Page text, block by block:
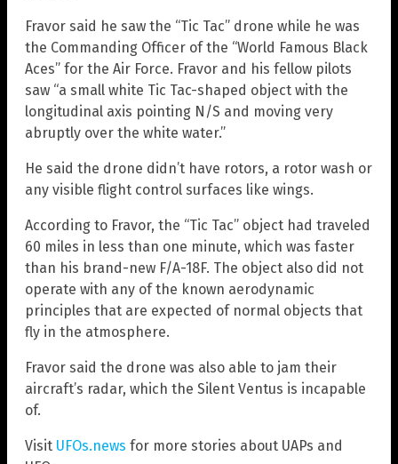
Fravor said he saw the “Tic Tac” drone while he was
the Commanding Officer of the “World Famous Black
Aces” for the Air Force. Fravor and his fellow pilots
saw “a small white Tic Tac-shaped object with the
longitudinal axis pointing N/S and moving very
abruptly over the white water.”
He said the drone didn’t have rotors, a rotor wash or
any visible flight control surfaces like wings.
According to Fravor, the “Tic Tac” object had traveled
60 miles in less than one minute, which was faster
than his brand-new F/A-18F. The object also did not
operate with any of the known aerodynamic
principles that are expected of normal objects that
fly in the atmosphere.
Fravor said the drone was also able to jam their
aircraft’s radar, which the Silent Ventus is incapable
of.
Visit UFOs.news for more stories about UAPs and